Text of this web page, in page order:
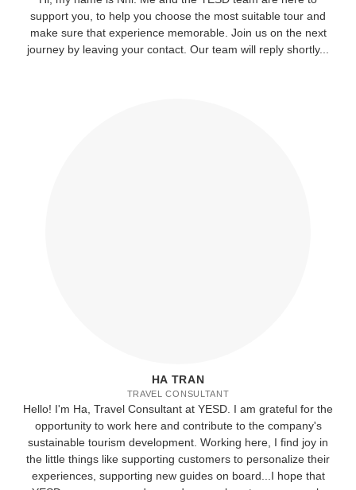
support you, to help you choose the most suitable tour and
make sure that experience memorable. Join us on the next
journey by leaving your contact. Our team will reply shortly...
HA TRAN
TRAVEL CONSULTANT
Hello! I'm Ha, Travel Consultant at YESD. I am grateful for the
opportunity to work here and contribute to the company's
sustainable tourism development. Working here, I find joy in
the little things like supporting customers to personalize their
experiences, supporting new guides on board...I hope that